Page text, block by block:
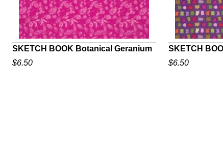
SKETCH BOOK Botanical Geranium
$6.50
SKETCH
$6.50